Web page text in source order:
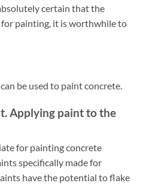
certain that the
painting, it is worthwhile to
be used to paint concrete.
Applying paint to the
for painting concrete
specifically made for
have the potential to flake